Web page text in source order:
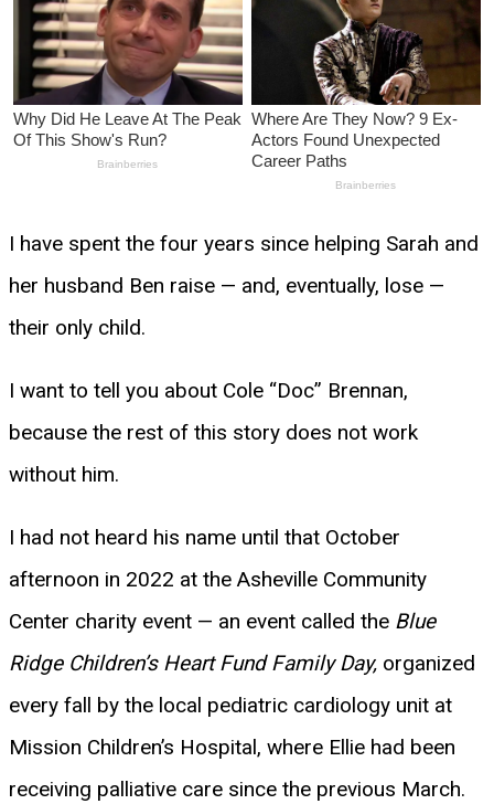
I have spent the four years since helping Sarah and
her husband Ben raise — and, eventually, lose —
their only child.
I want to tell you about Cole “Doc” Brennan,
because the rest of this story does not work
without him.
I had not heard his name until that October
afternoon in 2022 at the Asheville Community
Center charity event — an event called the Blue
Ridge Children’s Heart Fund Family Day, organized
every fall by the local pediatric cardiology unit at
Mission Children’s Hospital, where Ellie had been
receiving palliative care since the previous March.